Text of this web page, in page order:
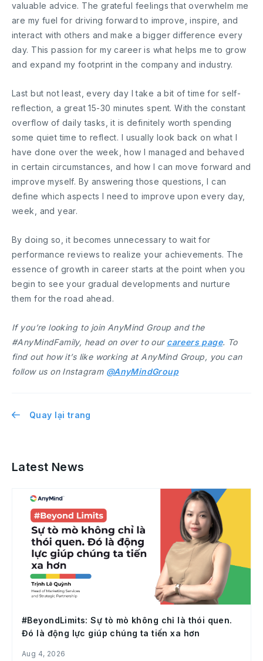
valuable advice. The grateful feelings that overwhelm me
are my fuel for driving forward to improve, inspire, and
interact with others and make a bigger difference every
day. This passion for my career is what helps me to grow
and expand my footprint in the company and industry.
Last but not least, every day I take a bit of time for self-
reflection, a great 15-30 minutes spent. With the constant
overflow of daily tasks, it is definitely worth spending
some quiet time to reflect. I usually look back on what I
have done over the week, how I managed and behaved
in certain circumstances, and how I can move forward and
improve myself. By answering those questions, I can
define which aspects I need to improve upon every day,
week, and year.
By doing so, it becomes unnecessary to wait for
performance reviews to realize your achievements. The
essence of growth in career starts at the point when you
begin to see your gradual developments and nurture
them for the road ahead.
If you’re looking to join AnyMind Group and the
#AnyMindFamily, head on over to our careers page. To
find out how it’s like working at AnyMind Group, you can
follow us on Instagram @AnyMindGroup
Quay lại trang
Latest News
#BeyondLimits: Sự tò mò không chỉ là thói quen.
Đó là động lực giúp chúng ta tiến xa hơn
Aug 4, 2026